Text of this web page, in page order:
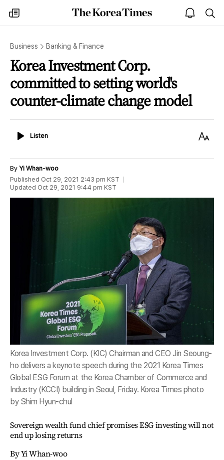
my
times
The
Korea
open
notice
Business Banking & Finance
Korea Investment Corp.
committed to setting world's
counter-climate change model
ListenListen
Text
By Yi Whan-woo
Published Oct 29, 2021 2:43 pm KST
Updated Oct 29, 2021 9:44 pm KST
Korea Investment Corp. (KIC) Chairman and CEO Jin Seoung-
ho delivers a keynote speech during the 2021 Korea Times
Global ESG Forum at the Korea Chamber of Commerce and
Industry (KCCI) building in Seoul, Friday. Korea Times photo
by Shim Hyun-chul
Sovereign wealth fund chief promises ESG investing will not
end up losing returns
By Yi Whan-woo